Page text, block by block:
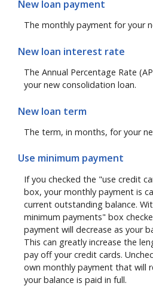
New loan payment
The monthly payment for your
New loan interest rate
The Annual Percentage Rate
your new consolidation loan.
New loan term
The term, in months, for your
Use minimum payment
If you checked the "use credit
box, your monthly payment is
current outstanding balance.
minimum payments" box
payment will decrease as your
This can greatly increase the
pay off your credit cards.
own monthly payment that will
your balance is paid in full.